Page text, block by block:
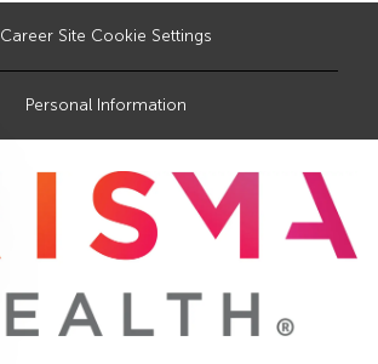
Career Site Cookie Settings
Personal Information